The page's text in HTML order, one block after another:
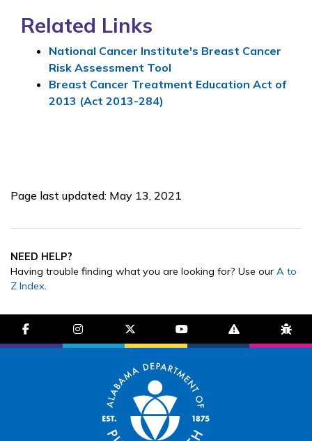
Related Links
National Cancer Institute's Breast Cancer
Risk Assessment Tool
Breast Cancer Treatment Education Act of
2013 (Act 2013-284)
Page last updated: May 13, 2021
NEED HELP?
Having trouble finding what you are looking for? Use our A to
Z Index.
facebook-f instagram brands fa-x-twitter
youtube exclamation-
bug